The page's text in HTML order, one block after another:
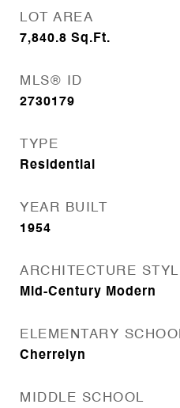
LOT AREA
7,840.8 Sq.Ft.
MLS® ID
2730179
TYPE
Residential
YEAR BUILT
1954
ARCHITECTURE
Mid-Century Modern
ELEMENTARY
Cherrelyn
MIDDLE SCHOOL